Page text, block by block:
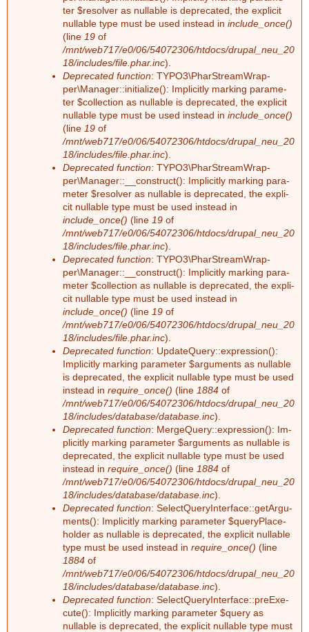
a
r
ter $re­sol­ver as nullable is depre­ca­ted, the ex­pli­cit
nullable type must be used ins­tead in include_once()
(line 19 of
/mnt/web717/e0/06/54072306/htdocs/drupal_neu_20
18/includes/file.phar.inc).
Deprecated function: TY­PO3\Phar­Stream­Wrap­
per\Ma­na­ger::in­itia­li­ze(): Im­pli­cit­ly mar­king pa­ra­me­
ter $collec­tion as nullable is depre­ca­ted, the ex­pli­cit
nullable type must be used ins­tead in include_once()
(line 19 of
/mnt/web717/e0/06/54072306/htdocs/drupal_neu_20
18/includes/file.phar.inc).
Deprecated function: TY­PO3\Phar­Stream­Wrap­
per\Ma­na­ger::__­con­struct(): Im­pli­cit­ly mar­king pa­ra­
me­ter $re­sol­ver as nullable is depre­ca­ted, the ex­pli­
cit nullable type must be used ins­tead in
include_once() (line 19 of
/mnt/web717/e0/06/54072306/htdocs/drupal_neu_20
18/includes/file.phar.inc).
Deprecated function: TY­PO3\Phar­Stream­Wrap­
per\Ma­na­ger::__­con­struct(): Im­pli­cit­ly mar­king pa­ra­
me­ter $collec­tion as nullable is depre­ca­ted, the ex­pli­
cit nullable type must be used ins­tead in
include_once() (line 19 of
/mnt/web717/e0/06/54072306/htdocs/drupal_neu_20
18/includes/file.phar.inc).
Deprecated function: Up­dateQue­ry::ex­pres­si­on():
Im­pli­cit­ly mar­king pa­ra­me­ter $ar­gu­ments as nullable
is depre­ca­ted, the ex­pli­cit nullable type must be used
ins­tead in require_once() (line 1884 of
/mnt/web717/e0/06/54072306/htdocs/drupal_neu_20
18/includes/database/database.inc).
Deprecated function: Mer­ge­Que­ry::ex­pres­si­on(): Im­
pli­cit­ly mar­king pa­ra­me­ter $ar­gu­ments as nullable is
depre­ca­ted, the ex­pli­cit nullable type must be used
ins­tead in require_once() (line 1884 of
/mnt/web717/e0/06/54072306/htdocs/drupal_neu_20
18/includes/database/database.inc).
Deprecated function: Select­Que­ry­In­ter­face::ge­tAr­gu­
ments(): Im­pli­cit­ly mar­king pa­ra­me­ter $que­ry­Pla­ce­
hol­der as nullable is depre­ca­ted, the ex­pli­cit nullable
type must be used ins­tead in require_once() (line
1884 of
/mnt/web717/e0/06/54072306/htdocs/drupal_neu_20
18/includes/database/database.inc).
Deprecated function: Select­Que­ry­In­ter­face::preExe­
cu­te(): Im­pli­cit­ly mar­king pa­ra­me­ter $que­ry as
nullable is depre­ca­ted, the ex­pli­cit nullable type must